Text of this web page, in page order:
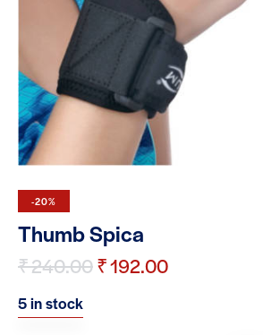
-20%
Thumb Spica
₹240.00₹192.00
5 in stock